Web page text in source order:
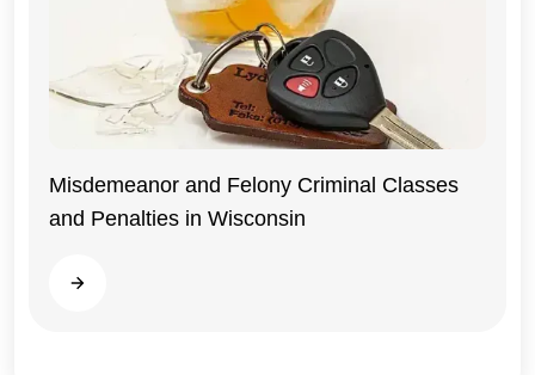
Wisconsin
Misdemeanor and Felony Criminal Classes
and Penalties in Wisconsin
Read more